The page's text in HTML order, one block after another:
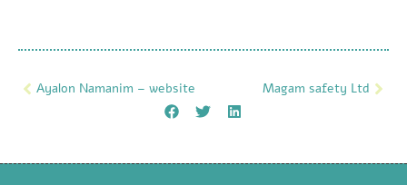
Ayalon Namanim – website Magam safety Ltd